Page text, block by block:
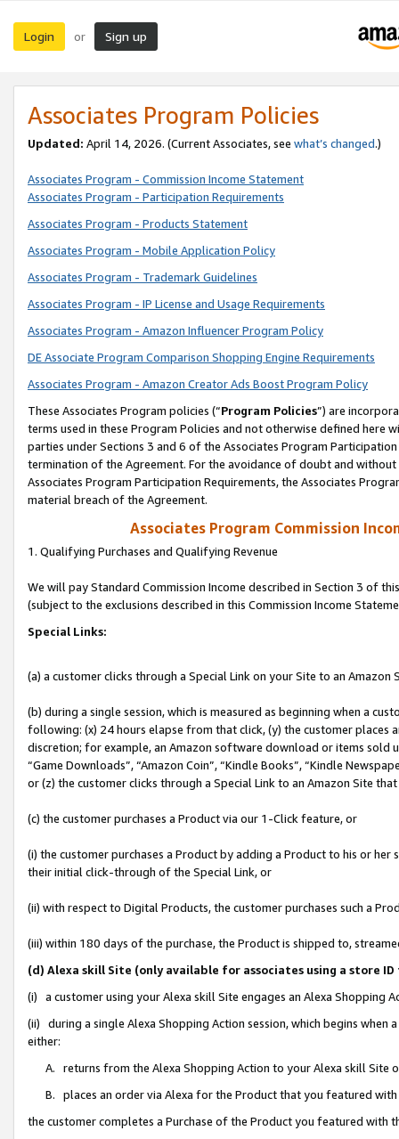
Login or Sign up
Associates Program Policies
Updated: April 14, 2026. (Current Associates, see what’s changed.)
Associates Program - Commission Income Statement
Associates Program - Participation Requirements
Associates Program - Products Statement
Associates Program - Mobile Application Policy
Associates Program - Trademark Guidelines
Associates Program - IP License and Usage Requirements
Associates Program - Amazon Influencer Program Policy
DE Associate Program Comparison Shopping Engine Requirements
Associates Program - Amazon Creator Ads Boost Program Policy
These Associates Program policies (“Program Policies”) are
terms used in these Program Policies and not otherwise defined
parties under Sections 3 and 6 of the Associates Program
termination of the Agreement. For the avoidance of doubt and
Associates Program Participation Requirements, the Associates
material breach of the Agreement.
Associates Program Commission
1. Qualifying Purchases and Qualifying Revenue
We will pay Standard Commission Income described in Section 3 of
(subject to the exclusions described in this Commission Income
Special Links:
(a) a customer clicks through a Special Link on your Site to an Amazon
(b) during a single session, which is measured as beginning when a
following: (x) 24 hours elapse from that click, (y) the customer
discretion; for example, an Amazon software download or items sold
“Game Downloads”, “Amazon Coin”, “Kindle Books”, “Kindle
or (z) the customer clicks through a Special Link to an Amazon Site
(c) the customer purchases a Product via our 1-Click feature, or
(i) the customer purchases a Product by adding a Product to his or
their initial click-through of the Special Link, or
(ii) with respect to Digital Products, the customer purchases such a
(iii) within 180 days of the purchase, the Product is shipped to,
(d) Alexa skill Site (only available for associates using a store
(i) a customer using your Alexa skill Site engages an Alexa Shopping
(ii) during a single Alexa Shopping Action session, which begins when
either:
A. returns from the Alexa Shopping Action to your Alexa skill Site
B. places an order via Alexa for the Product that you featured with
the customer completes a Purchase of the Product you featured with